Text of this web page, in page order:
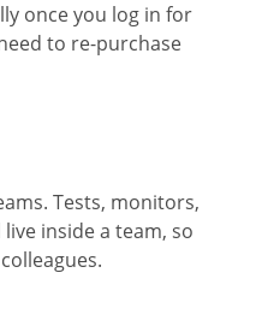
once you log in for
to re-purchase
Tests, monitors,
inside a team, so